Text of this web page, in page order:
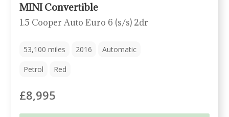
MINI Convertible
1.5 Cooper Auto Euro 6 (s/s) 2dr
53,100miles 2016 Automatic
Petrol Red
£8,995